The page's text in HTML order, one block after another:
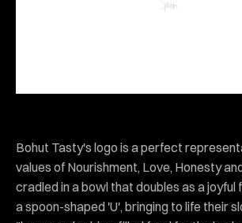
Bohut Tasty's logo is a perfect
values of Nourishment, Love, Honesty
cradled in a bowl that doubles as a joyful
a spoon-shaped 'U', bringing to life their